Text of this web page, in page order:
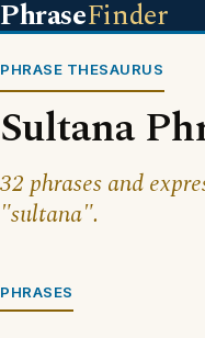
PhraseFinder
PHRASE THESAURUS
Sultana
32 phrases and
"sultana".
PHRASES